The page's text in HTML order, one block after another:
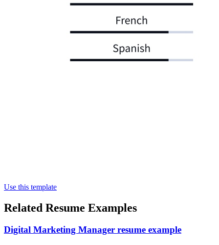
Use this template
Related Resume Examples
Digital Marketing Manager resume example